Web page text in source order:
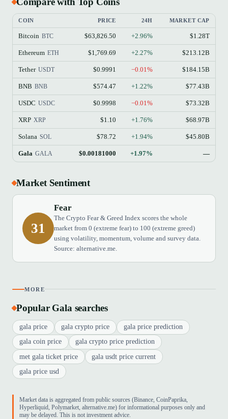
COIN PRICE 24H MARKET CAP
Bitcoin BTC $63,826.50 +2.96% $1.28T
Ethereum ETH $1,769.69 +2.27% $213.12B
Tether USDT $0.9991 −0.01% $184.15B
BNB BNB $574.47 +1.22% $77.43B
USDC USDC $0.9998 −0.01% $73.32B
XRP XRP $1.10 +1.76% $68.97B
Solana SOL $78.72 +1.94% $45.80B
Gala GALA $0.00181000 +1.97% —
Market Sentiment
31
Fear
The Crypto Fear & Greed Index scores the whole
market from 0 (extreme fear) to 100 (extreme greed)
using volatility, momentum, volume and survey data.
Source: alternative.me.
MORE
Popular Gala searches
gala price gala crypto price
gala price prediction
gala coin price
gala crypto price prediction
met gala ticket price
gala usdt price current
gala price usd
Market data is aggregated from public sources (Binance, CoinPaprika,
Hyperliquid, Polymarket, alternative.me) for informational purposes only and
may be delayed. This is not investment advice.